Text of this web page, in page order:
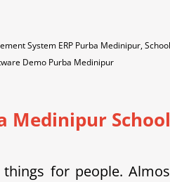
System ERP Purba Medinipur,
Demo Purba Medinipur
Medinipur
for people.